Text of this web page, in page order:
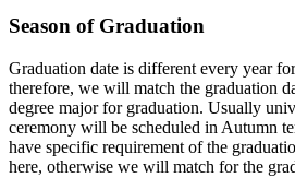
Season of Graduation
Graduation date is different every year
therefore, we will match the graduation
degree major for graduation. Usually
ceremony will be scheduled in Autumn
have specific requirement of the
here, otherwise we will match for the